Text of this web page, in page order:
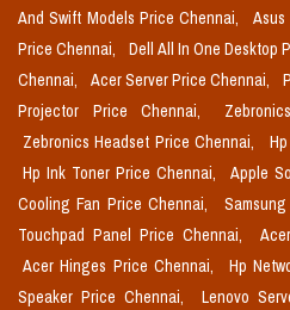
And Swift Models Price Chennai,
Price Chennai,
Dell All In One Desktop
Chennai,
Acer Server Price Chennai,
Projector Price Chennai,
Zebronics Headset Price Chennai,
Hp Ink Toner Price Chennai,
Apple
Cooling Fan Price Chennai,
Touchpad Panel Price Chennai,
Acer Hinges Price Chennai,
Hp
Speaker Price Chennai,
Lenovo